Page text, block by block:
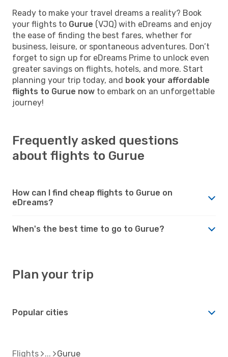
Ready to make your travel dreams a reality? Book
your flights to Gurue (VJQ) with eDreams and enjoy
the ease of finding the best fares, whether for
business, leisure, or spontaneous adventures. Don’t
forget to sign up for eDreams Prime to unlock even
greater savings on flights, hotels, and more. Start
planning your trip today, and book your affordable
flights to Gurue now to embark on an unforgettable
journey!
Frequently asked questions
about flights to Gurue
How can I find cheap flights to Gurue on
eDreams?
When's the best time to go to Gurue?
Plan your trip
Popular cities
Flights Gurue